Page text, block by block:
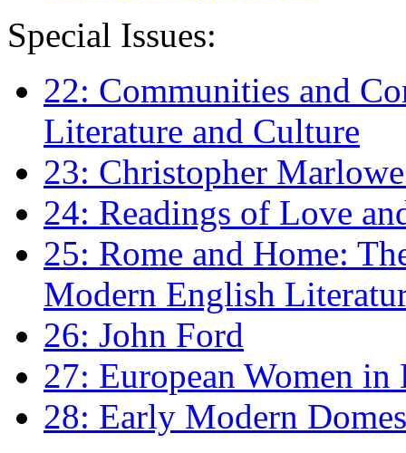
Special Issues:
22: Communities and
Literature and Culture
23: Christopher
24: Readings of Love
25: Rome and Home:
Modern English
26: John Ford
27: European Women
28: Early Modern